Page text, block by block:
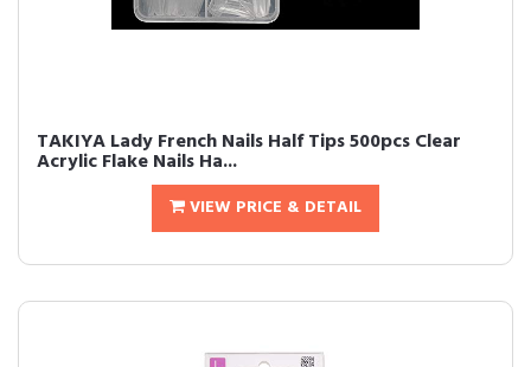
TAKIYA Lady French Nails Half Tips 500pcs Clear
Acrylic Flake Nails Ha...
VIEW PRICE & DETAIL